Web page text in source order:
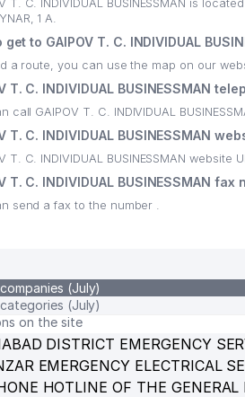
T. C. INDIVIDUAL BUSINESSMAN is
1 A.
get to GAIPOV T. C. INDIVIDUAL
a route, you can use the map on our
T. C. INDIVIDUAL BUSINESSMAN
call GAIPOV T. C. INDIVIDUAL
T. C. INDIVIDUAL BUSINESSMAN
T. C. INDIVIDUAL BUSINESSMAN website
T. C. INDIVIDUAL BUSINESSMAN fax
send a fax to the number .
(July)
(July)
on the site
DISTRICT EMERGENCY
EMERGENCY ELECTRICAL
HOTLINE OF THE